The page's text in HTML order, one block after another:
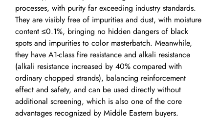
processes, with purity far exceeding industry standards.
They are visibly free of impurities and dust, with moisture
content ≤0.1%, bringing no hidden dangers of black
spots and impurities to color masterbatch. Meanwhile,
they have A1-class fire resistance and alkali resistance
(alkali resistance increased by 40% compared with
ordinary chopped strands), balancing reinforcement
effect and safety, and can be used directly without
additional screening, which is also one of the core
advantages recognized by Middle Eastern buyers.